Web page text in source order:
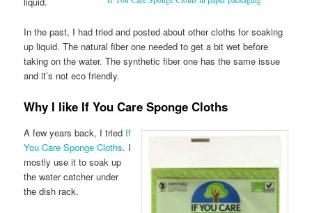
In the past, I had tried and posted about other cloths for soaking
up liquid. The natural fiber one needed to get a bit wet before
taking on the water. The synthetic fiber one has the same issue
and it’s not eco friendly.
Why I like If You Care Sponge Cloths
A few years back, I tried If
You Care Sponge Cloths. I
mostly use it to soak up
the water catcher under
the dish rack.